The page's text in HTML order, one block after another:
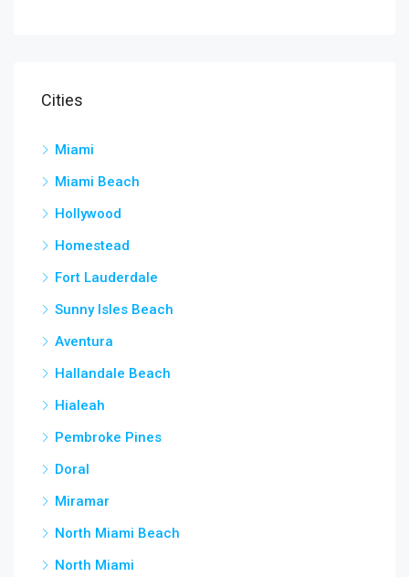
Cities
Miami
Miami Beach
Hollywood
Homestead
Fort Lauderdale
Sunny Isles Beach
Aventura
Hallandale Beach
Hialeah
Pembroke Pines
Doral
Miramar
North Miami Beach
North Miami